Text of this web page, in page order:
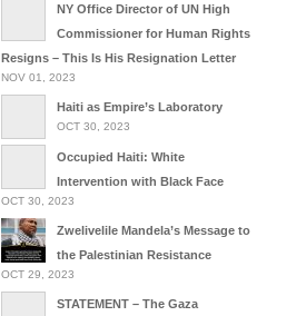
NY Office Director of UN High
Commissioner for Human Rights
Resigns – This Is His Resignation Letter
NOV 01, 2023
Haiti as Empire’s Laboratory
OCT 30, 2023
Occupied Haiti: White
Intervention with Black Face
OCT 30, 2023
Zwelivelile Mandela’s Message to
the Palestinian Resistance
OCT 29, 2023
STATEMENT – The Gaza